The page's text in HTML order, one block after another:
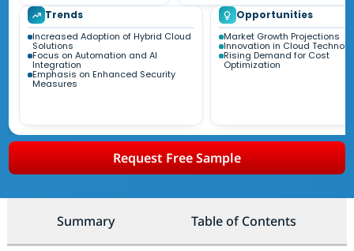
Trends
Increased Adoption of Hybrid Cloud
Solutions
Focus on Automation and AI
Integration
Emphasis on Enhanced Security
Measures
Opportunities
Market Growth Projections
Innovation in Cloud
Rising Demand for Cost
Optimization
Request Free Sample
Summary Table of Contents